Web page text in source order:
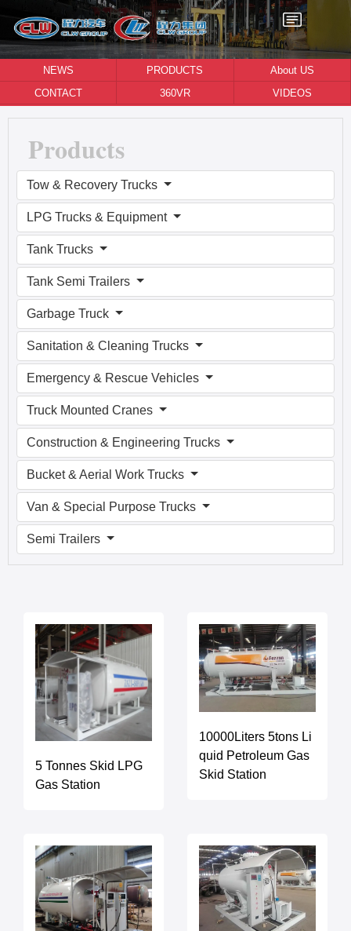
NEWS PRODUCTS
About US
CONTACT
360VR VIDEOS
Products
Tow & Recovery Trucks
LPG Trucks & Equipment
Tank Trucks
Tank Semi Trailers
Garbage Truck
Sanitation & Cleaning Trucks
Emergency & Rescue Vehicles
Truck Mounted Cranes
Construction & Engineering Trucks
Bucket & Aerial Work Trucks
Van & Special Purpose Trucks
Semi Trailers
5 Tonnes Skid LPG
Gas Station
10000Liters 5tons Li
quid Petroleum Gas
Skid Station